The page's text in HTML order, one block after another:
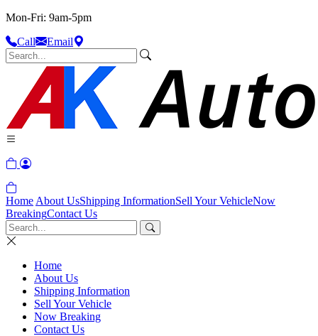
Mon-Fri: 9am-5pm
Call
Email
Home About UsShipping InformationSell Your VehicleNow
BreakingContact Us
Home
About Us
Shipping Information
Sell Your Vehicle
Now Breaking
Contact Us